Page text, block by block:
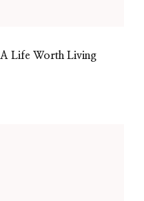
A Life Worth Living